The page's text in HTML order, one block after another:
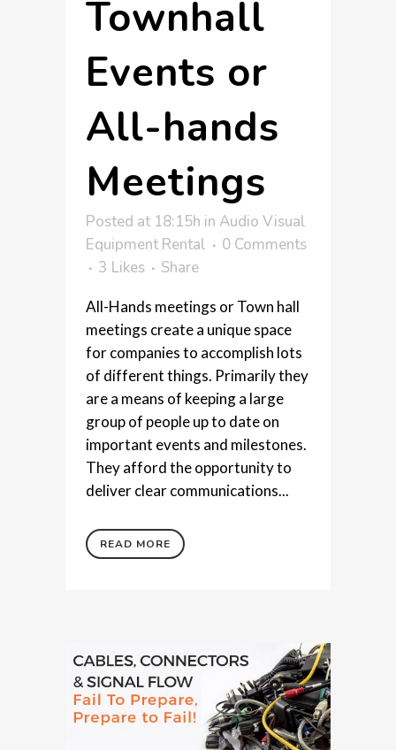
Townhall
Events or
All-hands
Meetings
Posted at 18:15h in Audio Visual
Equipment Rental
0 Comments
3 Likes Share
All-Hands meetings or Town hall
meetings create a unique space
for companies to accomplish lots
of different things. Primarily they
are a means of keeping a large
group of people up to date on
important events and milestones.
They afford the opportunity to
deliver clear communications...
READ MORE